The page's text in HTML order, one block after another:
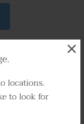
locations.
to look for
×